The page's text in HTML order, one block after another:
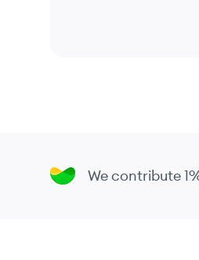
We contribute